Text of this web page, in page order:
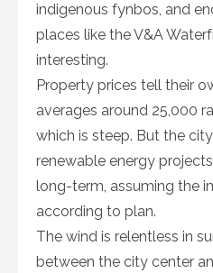
indigenous fynbos, and
places like the V&A
interesting.
Property prices tell their
averages around 25,000
which is steep. But the
renewable energy
long-term, assuming the
according to plan.
The wind is relentless in
between the city center